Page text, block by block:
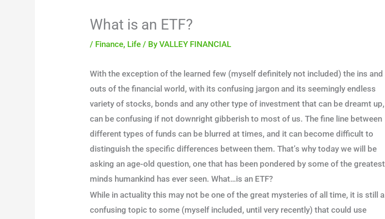
What is an ETF?
/ Finance, Life / ByVALLEY FINANCIAL
With the exception of the learned few (myself definitely not included) the ins and
outs of the financial world, with its confusing jargon and its seemingly endless
variety of stocks, bonds and any other type of investment that can be dreamt up,
can be confusing if not downright gibberish to most of us. The fine line between
different types of funds can be blurred at times, and it can become difficult to
distinguish the specific differences between them. That’s why today we will be
asking an age-old question, one that has been pondered by some of the greatest
minds humankind has ever seen. What…is an ETF?
While in actuality this may not be one of the great mysteries of all time, it is still a
confusing topic to some (myself included, until very recently) that could use